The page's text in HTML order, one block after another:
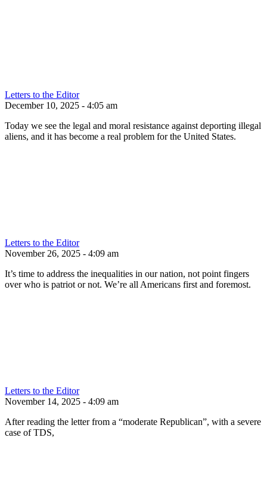
Letters to the Editor
December 10, 2025 - 4:05 am
Today we see the legal and moral resistance against deporting illegal
aliens, and it has become a real problem for the United States.
Letters to the Editor
November 26, 2025 - 4:09 am
It’s time to address the inequalities in our nation, not point fingers
over who is patriot or not. We’re all Americans first and foremost.
Letters to the Editor
November 14, 2025 - 4:09 am
After reading the letter from a “moderate Republican”, with a severe
case of TDS,